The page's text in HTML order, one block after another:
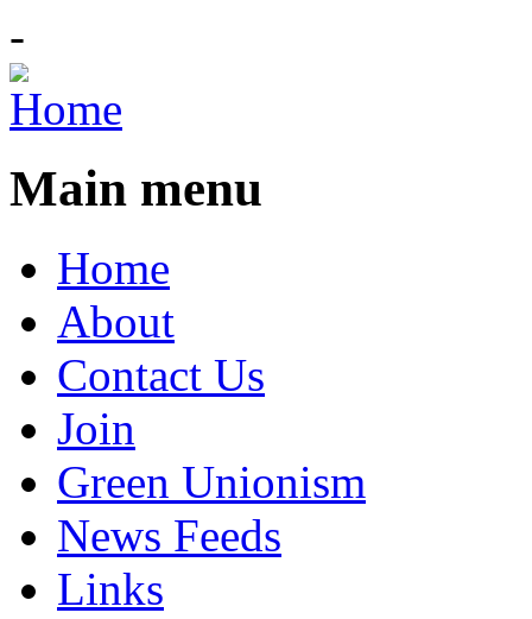
-
Main menu
Home
About
Contact Us
Join
Green Unionism
News Feeds
Links